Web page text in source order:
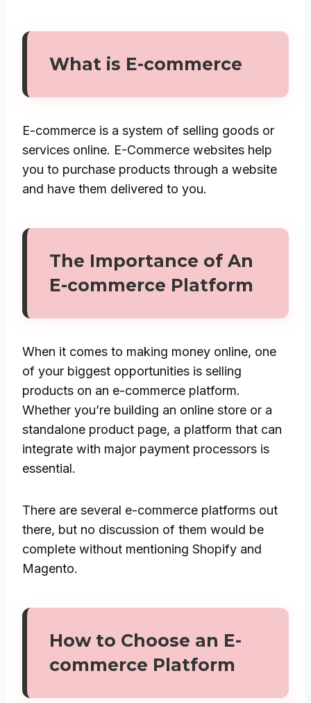
What is E-commerce
E-commerce is a system of selling goods or
services online. E-Commerce websites help
you to purchase products through a website
and have them delivered to you.
The Importance of An
E-commerce Platform
When it comes to making money online, one
of your biggest opportunities is selling
products on an e-commerce platform.
Whether you’re building an online store or a
standalone product page, a platform that can
integrate with major payment processors is
essential.
There are several e-commerce platforms out
there, but no discussion of them would be
complete without mentioning Shopify and
Magento.
How to Choose an E-
commerce Platform